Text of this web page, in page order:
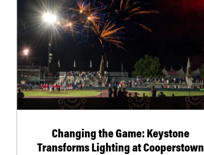
Changing the Game: Keystone
Transforms Lighting at Cooperstown